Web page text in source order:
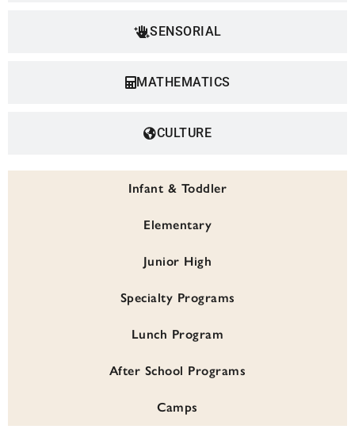
SENSORIAL
MATHEMATICS
CULTURE
Infant & Toddler
Elementary
Junior High
Specialty Programs
Lunch Program
After School Programs
Camps